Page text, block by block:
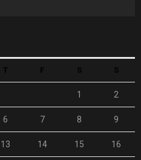
T F S S
1 2
6 7 8 9
13 14 15 16